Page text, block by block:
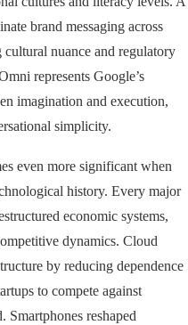
brand messaging across
nuance and regulatory
represents Google’s
imagination and execution,
simplicity.
even more significant when
history. Every major
economic systems,
dynamics. Cloud
by reducing dependence
to compete against
Smartphones reshaped